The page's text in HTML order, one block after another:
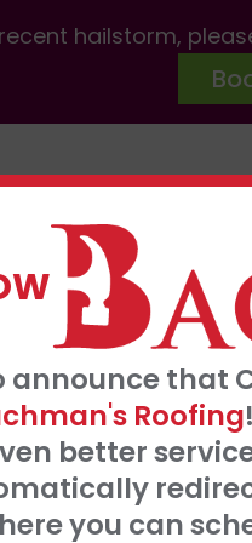
announce that
Roofing
better
you can
hailstorm,
0% interest, 0